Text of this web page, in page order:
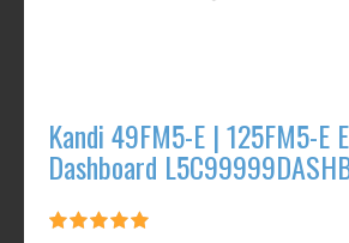
Kandi 49FM5-E | 125FM5-E
Dashboard